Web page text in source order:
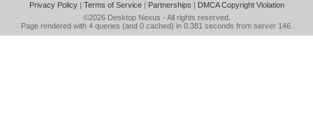
Privacy Policy| Terms of Service| Partnerships | DMCA Copyright Violation
©2026 Desktop Nexus - All rights reserved.
Page rendered with 4 queries (and 0 cached) in 0.381 seconds from server 146.